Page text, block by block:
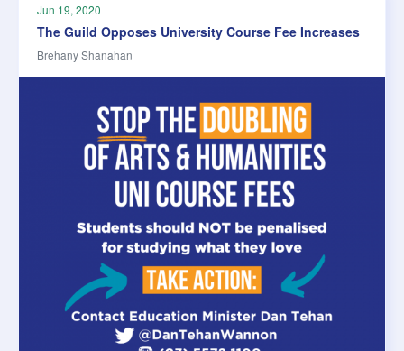
Jun 19, 2020
The Guild Opposes University Course Fee Increases
Brehany Shanahan